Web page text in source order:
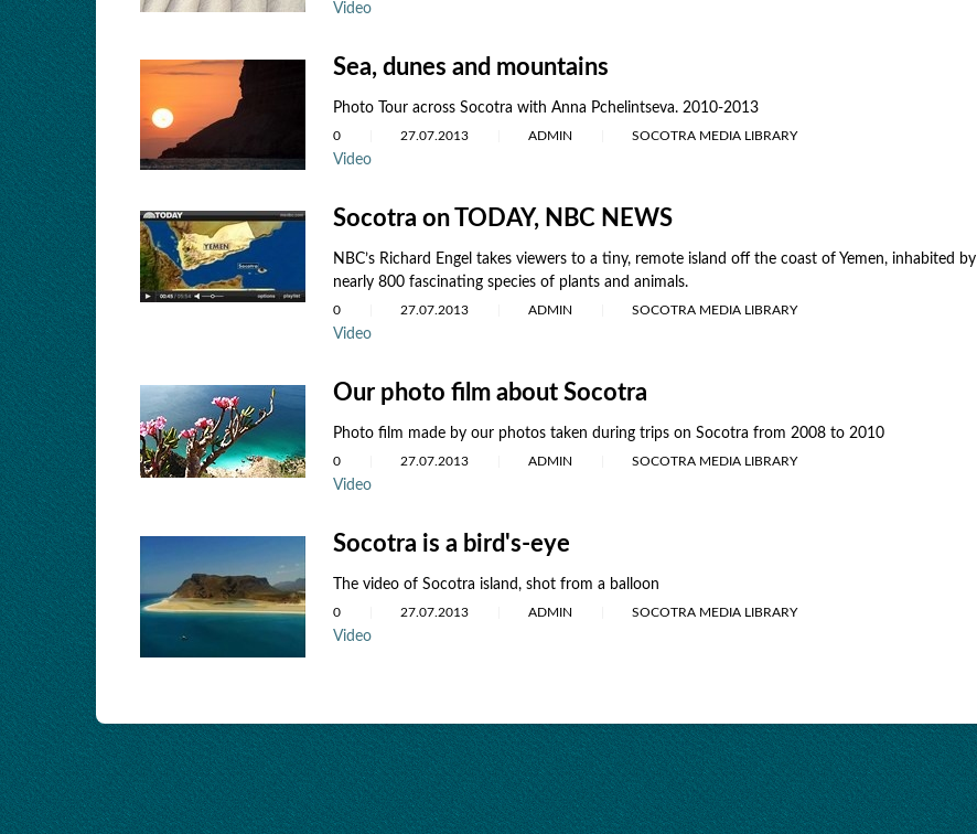
Video
Sea, dunes and mountains
Photo Tour across Socotra with Anna Pchelintseva. 2010-2013
0 27.07.2013 ADMIN SOCOTRA MEDIA LIBRARY
Video
Socotra on TODAY, NBC NEWS
NBC’s Richard Engel takes viewers to a tiny, remote island off the coast of Yemen, inhabited by
nearly 800 fascinating species of plants and animals.
0 27.07.2013 ADMIN SOCOTRA MEDIA LIBRARY
Video
Our photo film about Socotra
Photo film made ​​by our photos taken during trips on Socotra from 2008 to 2010
0 27.07.2013 ADMIN SOCOTRA MEDIA LIBRARY
Video
Socotra is a bird's-eye
The video of Socotra island, shot from a balloon
0 27.07.2013 ADMIN SOCOTRA MEDIA LIBRARY
Video